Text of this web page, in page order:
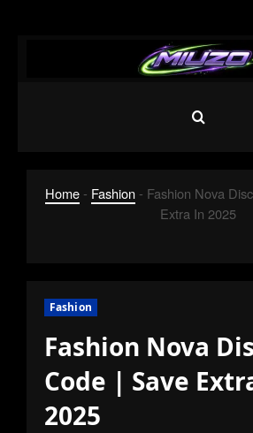
Home- Fashion- Fashion Nova
Extra In 2025
Fashion
Fashion Nova
Code | Save
2025